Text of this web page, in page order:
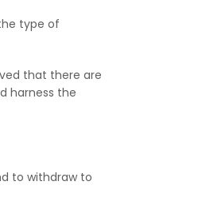
type of
that there are
harness the
to withdraw to